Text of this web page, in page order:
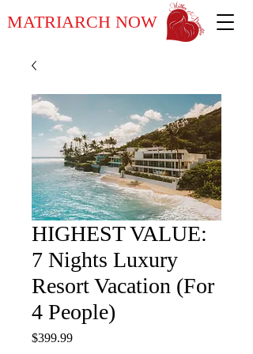
MATRIARCH NOW
HIGHEST VALUE:
7 Nights Luxury
Resort Vacation (For
4 People)
$399.99Price